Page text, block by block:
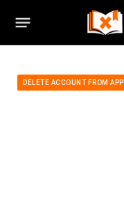
DELETE ACCOUNT FROM APP